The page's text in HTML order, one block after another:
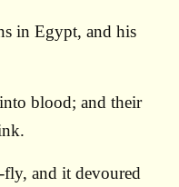
in Egypt, and his
blood; and their
fly, and it devoured